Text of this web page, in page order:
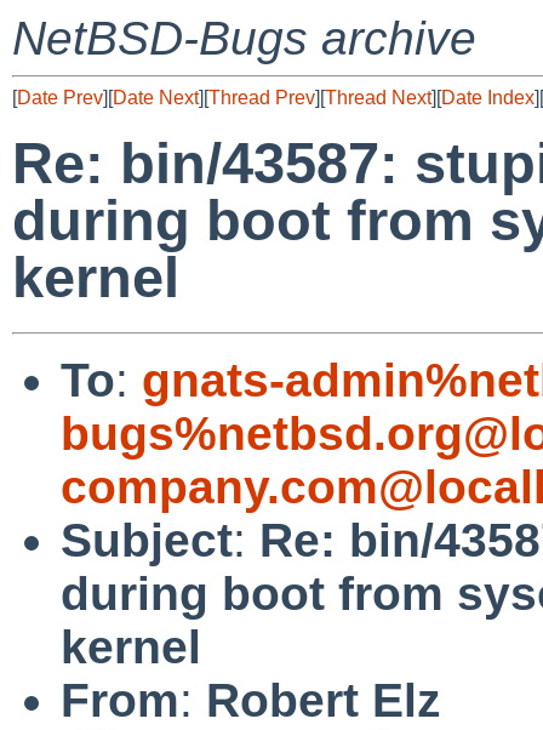
NetBSD-Bugs archive
[Date Prev][Date Next][Thread Prev][Thread Next][Date Index][
Re: bin/43587:
during boot from
kernel
To: gnats-
Subject: Re: bin/
during boot from
kernel
From: Robert Elz